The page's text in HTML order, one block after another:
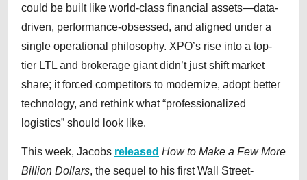
could be built like world-class financial assets—data-
driven, performance-obsessed, and aligned under a
single operational philosophy. XPO’s rise into a top-
tier LTL and brokerage giant didn’t just shift market
share; it forced competitors to modernize, adopt better
technology, and rethink what “professionalized
logistics” should look like.
This week, Jacobs released How to Make a Few More
Billion Dollars, the sequel to his first Wall Street-